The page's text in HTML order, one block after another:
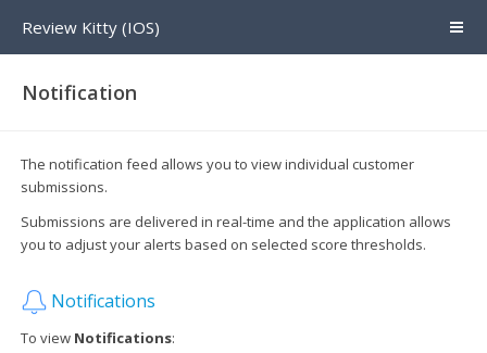
Review Kitty (IOS)
Notification
The notification feed allows you to view individual customer
submissions.
Submissions are delivered in real-time and the application allows
you to adjust your alerts based on selected score thresholds.
Notifications
To view Notifications: